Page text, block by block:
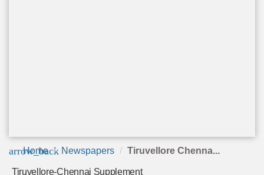
arrow_back
Home Newspapers Tiruvellore Chenna...
Tiruvellore-Chennai Supplement